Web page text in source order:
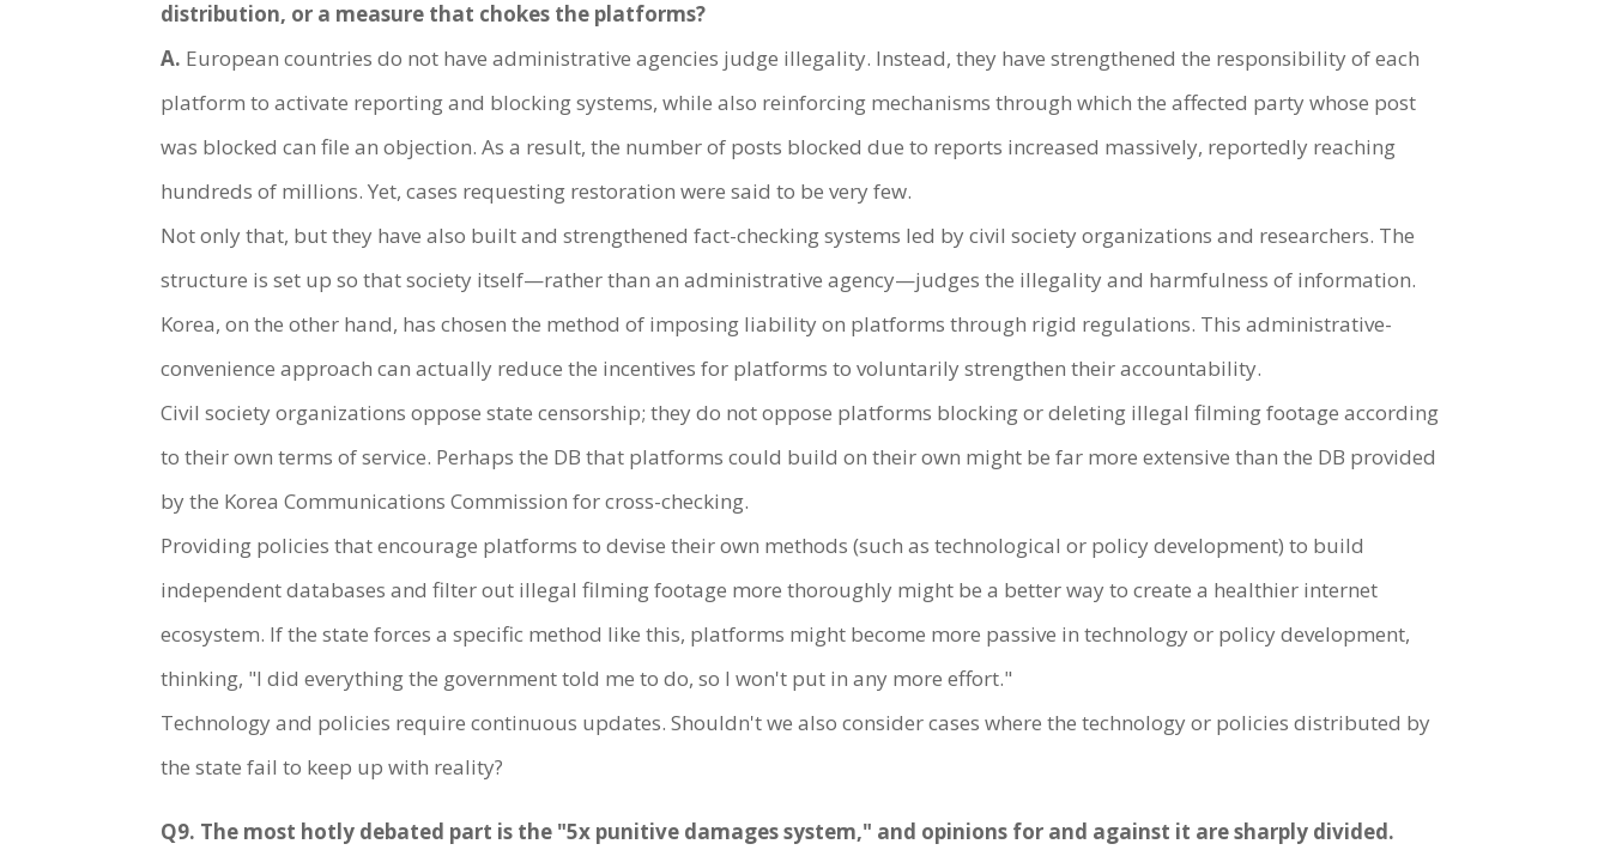
distribution, or a measure that chokes the platforms?
A. European countries do not have administrative agencies judge illegality. Instead, they have strengthened the responsibility of each
platform to activate reporting and blocking systems, while also reinforcing mechanisms through which the affected party whose post
was blocked can file an objection. As a result, the number of posts blocked due to reports increased massively, reportedly reaching
hundreds of millions. Yet, cases requesting restoration were said to be very few.
Not only that, but they have also built and strengthened fact-checking systems led by civil society organizations and researchers. The
structure is set up so that society itself—rather than an administrative agency—judges the illegality and harmfulness of information.
Korea, on the other hand, has chosen the method of imposing liability on platforms through rigid regulations. This administrative-
convenience approach can actually reduce the incentives for platforms to voluntarily strengthen their accountability.
Civil society organizations oppose state censorship; they do not oppose platforms blocking or deleting illegal filming footage according
to their own terms of service. Perhaps the DB that platforms could build on their own might be far more extensive than the DB provided
by the Korea Communications Commission for cross-checking.
Providing policies that encourage platforms to devise their own methods (such as technological or policy development) to build
independent databases and filter out illegal filming footage more thoroughly might be a better way to create a healthier internet
ecosystem. If the state forces a specific method like this, platforms might become more passive in technology or policy development,
thinking, "I did everything the government told me to do, so I won't put in any more effort."
Technology and policies require continuous updates. Shouldn't we also consider cases where the technology or policies distributed by
the state fail to keep up with reality?
Q9. The most hotly debated part is the "5x punitive damages system," and opinions for and against it are sharply divided.